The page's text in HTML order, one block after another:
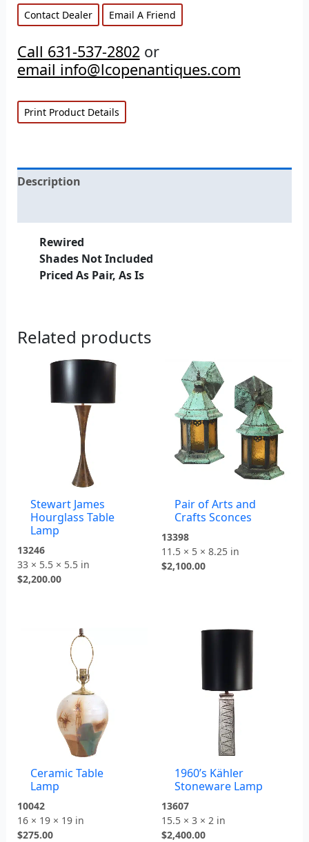
Contact Dealer Email A Friend
Call 631-537-2802or
email info@lcopenantiques.com
Print Product Details
Description
Rewired
Shades Not Included
Priced As Pair, As Is
Related products
Stewart James
Hourglass Table
Lamp
13246
33 × 5.5 × 5.5 in
$2,200.00
Pair of Arts and
Crafts Sconces
13398
11.5 × 5 × 8.25 in
$2,100.00
Ceramic Table
Lamp
10042
16 × 19 × 19 in
$275.00
1960’s Kähler
Stoneware Lamp
13607
15.5 × 3 × 2 in
$2,400.00